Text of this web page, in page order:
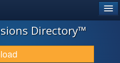
Directory™